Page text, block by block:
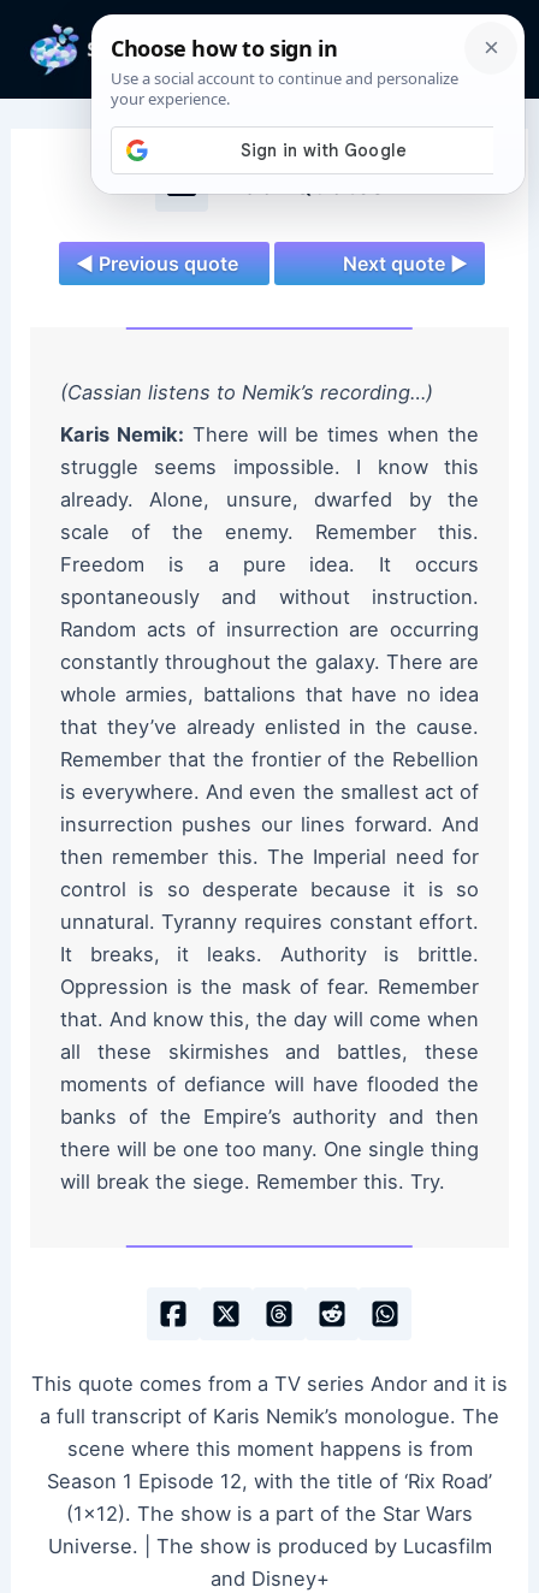
content
Andor Quotes
◄ Previous quote Next quote ►
(Cassian listens to Nemik’s recording…)
Karis Nemik: There will be times when the
struggle seems impossible. I know this
already. Alone, unsure, dwarfed by the
scale of the enemy. Remember this.
Freedom is a pure idea. It occurs
spontaneously and without instruction.
Random acts of insurrection are occurring
constantly throughout the galaxy. There are
whole armies, battalions that have no idea
that they’ve already enlisted in the cause.
Remember that the frontier of the Rebellion
is everywhere. And even the smallest act of
insurrection pushes our lines forward. And
then remember this. The Imperial need for
control is so desperate because it is so
unnatural. Tyranny requires constant effort.
It breaks, it leaks. Authority is brittle.
Oppression is the mask of fear. Remember
that. And know this, the day will come when
all these skirmishes and battles, these
moments of defiance will have flooded the
banks of the Empire’s authority and then
there will be one too many. One single thing
will break the siege. Remember this. Try.
This quote comes from a TV series Andor and it is
a full transcript of Karis Nemik’s monologue. The
scene where this moment happens is from
Season 1 Episode 12, with the title of ‘Rix Road’
(1×12). The show is a part of the Star Wars
Universe. | The show is produced by Lucasfilm
and Disney+